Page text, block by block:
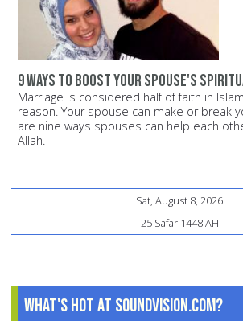
9 ways to boost your spouse's
Marriage is considered half of faith in
reason. Your spouse can make or break
are nine ways spouses can help each
Allah.
Sat, August 8, 2026
25 Safar 1448 AH
What's Hot at SoundVision.com?